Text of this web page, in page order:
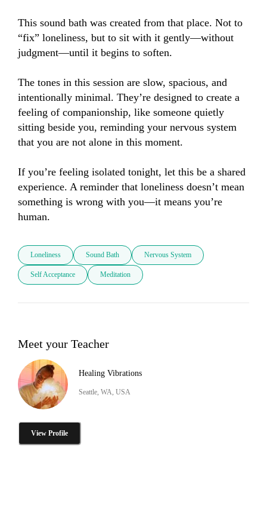
This sound bath was created from that place. Not to
“fix” loneliness, but to sit with it gently—without
judgment—until it begins to soften.
The tones in this session are slow, spacious, and
intentionally minimal. They’re designed to create a
feeling of companionship, like someone quietly
sitting beside you, reminding your nervous system
that you are not alone in this moment.
If you’re feeling isolated tonight, let this be a shared
experience. A reminder that loneliness doesn’t mean
something is wrong with you—it means you’re
human.
Loneliness Sound Bath Nervous System
Self Acceptance Meditation
Meet your Teacher
Healing Vibrations
Seattle, WA, USA
View Profile